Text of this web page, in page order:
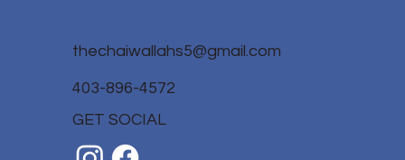
thechaiwallahs5@gmail.com
403-896-4572
GET SOCIAL